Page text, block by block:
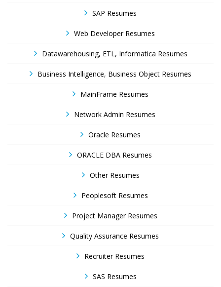
SAP Resumes
Web Developer Resumes
Datawarehousing, ETL, Informatica Resumes
Business Intelligence, Business Object Resumes
MainFrame Resumes
Network Admin Resumes
Oracle Resumes
ORACLE DBA Resumes
Other Resumes
Peoplesoft Resumes
Project Manager Resumes
Quality Assurance Resumes
Recruiter Resumes
SAS Resumes